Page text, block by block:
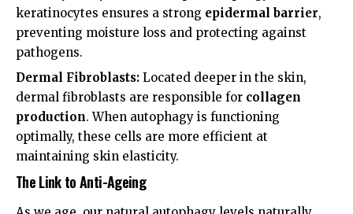
keratinocytes ensures a strong epidermal barrier,
preventing moisture loss and protecting against
pathogens.
Dermal Fibroblasts: Located deeper in the skin,
dermal fibroblasts are responsible for collagen
production. When autophagy is functioning
optimally, these cells are more efficient at
maintaining skin elasticity.
The Link to Anti-Ageing